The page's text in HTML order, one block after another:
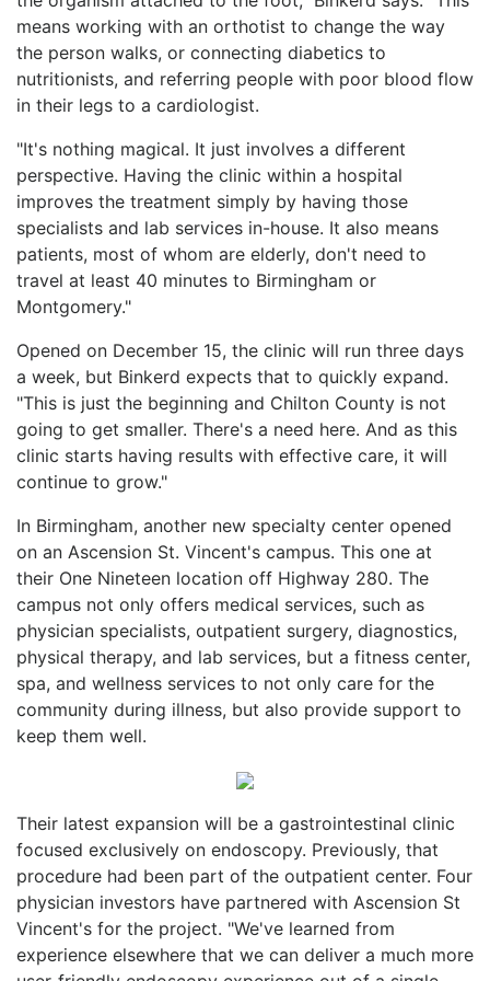
means working with an orthotist to change the way
the person walks, or connecting diabetics to
nutritionists, and referring people with poor blood flow
in their legs to a cardiologist.
"It's nothing magical. It just involves a different
perspective. Having the clinic within a hospital
improves the treatment simply by having those
specialists and lab services in-house. It also means
patients, most of whom are elderly, don't need to
travel at least 40 minutes to Birmingham or
Montgomery."
Opened on December 15, the clinic will run three days
a week, but Binkerd expects that to quickly expand.
"This is just the beginning and Chilton County is not
going to get smaller. There's a need here. And as this
clinic starts having results with effective care, it will
continue to grow."
In Birmingham, another new specialty center opened
on an Ascension St. Vincent's campus. This one at
their One Nineteen location off Highway 280. The
campus not only offers medical services, such as
physician specialists, outpatient surgery, diagnostics,
physical therapy, and lab services, but a fitness center,
spa, and wellness services to not only care for the
community during illness, but also provide support to
keep them well.
Their latest expansion will be a gastrointestinal clinic
focused exclusively on endoscopy. Previously, that
procedure had been part of the outpatient center. Four
physician investors have partnered with Ascension St
Vincent's for the project. "We've learned from
experience elsewhere that we can deliver a much more